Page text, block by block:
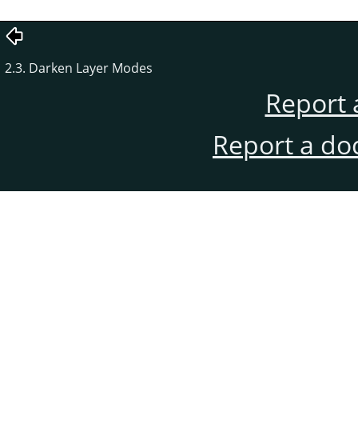
2.3. Darken Layer Modes
Report
Report a